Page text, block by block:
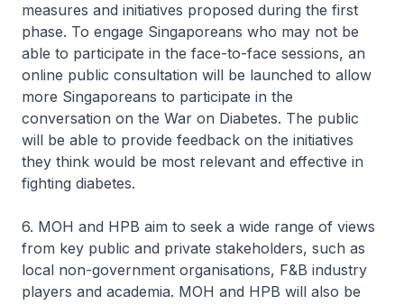
measures and initiatives proposed during the first
phase. To engage Singaporeans who may not be
able to participate in the face-to-face sessions, an
online public consultation will be launched to allow
more Singaporeans to participate in the
conversation on the War on Diabetes. The public
will be able to provide feedback on the initiatives
they think would be most relevant and effective in
fighting diabetes.
6. MOH and HPB aim to seek a wide range of views
from key public and private stakeholders, such as
local non-government organisations, F&B industry
players and academia. MOH and HPB will also be